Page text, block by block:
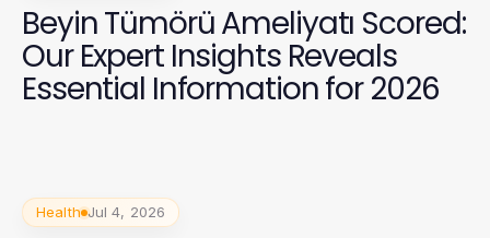
Beyin Tümörü Ameliyatı Scored:
Our Expert Insights Reveals
Essential Information for 2026
Health Jul 4, 2026